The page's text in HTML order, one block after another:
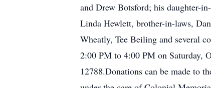
and Drew Botsford; his daughter-
Linda Hewlett, brother-in-laws,
Wheatly, Tee Beiling and several
2:00 PM to 4:00 PM on Saturday,
12788.Donations can be made to